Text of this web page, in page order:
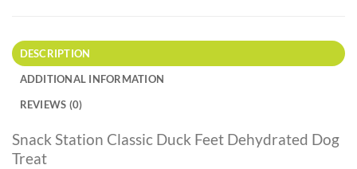
DESCRIPTION
ADDITIONAL INFORMATION
REVIEWS (0)
Snack Station Classic Duck Feet Dehydrated Dog
Treat